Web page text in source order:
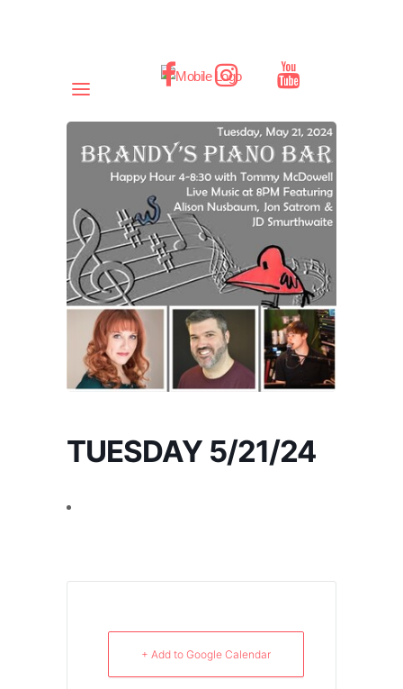
TUESDAY 5/21/24
+ Add to Google Calendar